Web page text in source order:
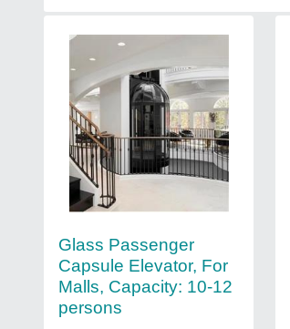
Glass Passenger
Capsule Elevator, For
Malls, Capacity: 10-12
persons